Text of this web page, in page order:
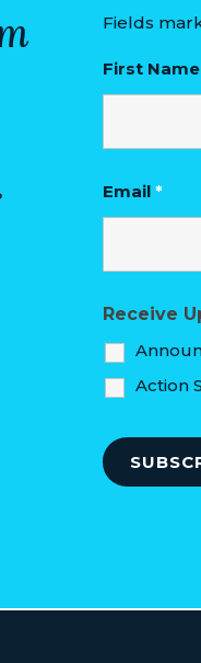
Fields
First Name
Email *
Receive
Action